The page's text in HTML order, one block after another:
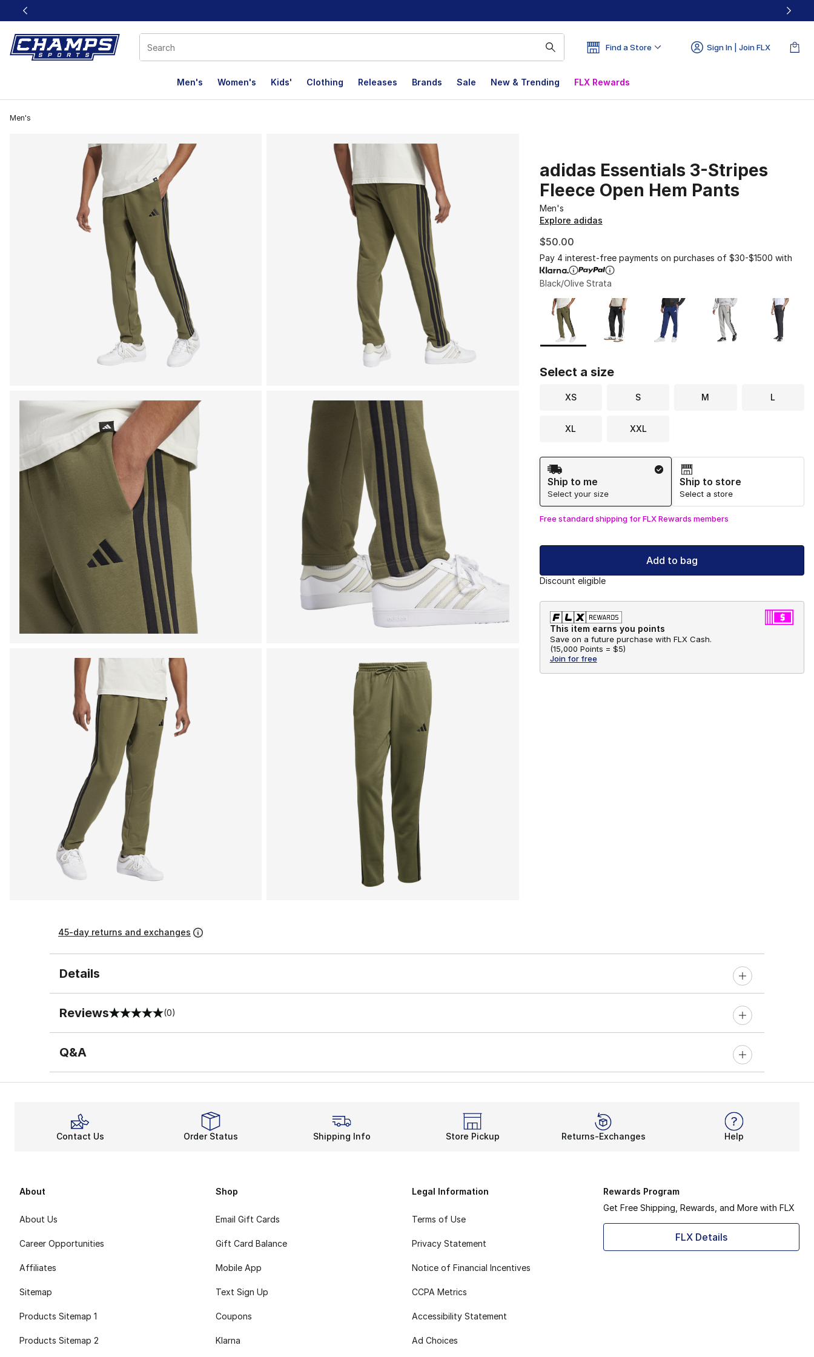
This link will open in a new window
Find a Store Sign In | Join FLX
Men's Women's Kids' Clothing Releases Brands Sale New & Trending FLX Rewards
Men's
adidas Essentials 3-Stripes
Fleece Open Hem Pants
Men's
Explore adidas
$50.00
Pay 4 interest-free payments on purchases of $30-$1500 with
Black/Olive Strata
Page 1 of 1 displaying 1 to 5 of 5 colors
Please select a style
Select a size
XS S M L
XL XXL
Shipping Method
Ship to me
Select your size
Ship to store
Select a store
Free standard shipping for FLX Rewards members
Add to bag
Discount eligible
This item earns you points
Save on a future purchase with FLX Cash.
(15,000 Points = $5)
Join for free
45-day returns and exchanges
Details
Reviews
0 out of 5 rating (0)
Q&A
Contact Us Order Status Shipping Info Store Pickup Returns-Exchanges Help
About
About Us
Career Opportunities
Affiliates
Sitemap
Products Sitemap 1
Products Sitemap 2
Shop
Email Gift Cards
Gift Card Balance
Mobile App
Text Sign Up
Coupons
Klarna
Legal Information
Terms of Use
Privacy Statement
Notice of Financial Incentives
CCPA Metrics
Accessibility Statement
Ad Choices
Rewards Program
Get Free Shipping, Rewards, and More with FLX
FLX Details